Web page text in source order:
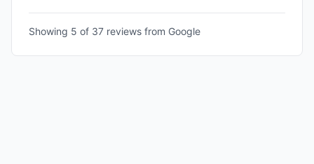
Showing 5 of 37 reviews from Google